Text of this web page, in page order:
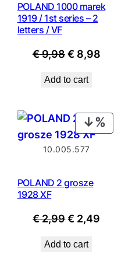
POLAND 1000 marek
1919 / 1st series – 2
letters / VF
€9,98Original
was:
€ 8,98
Add to cart
ON
10.005.577
POLAND 2 grosze
1928 XF
€2,99Original
was:
€ 2,49
Add to cart